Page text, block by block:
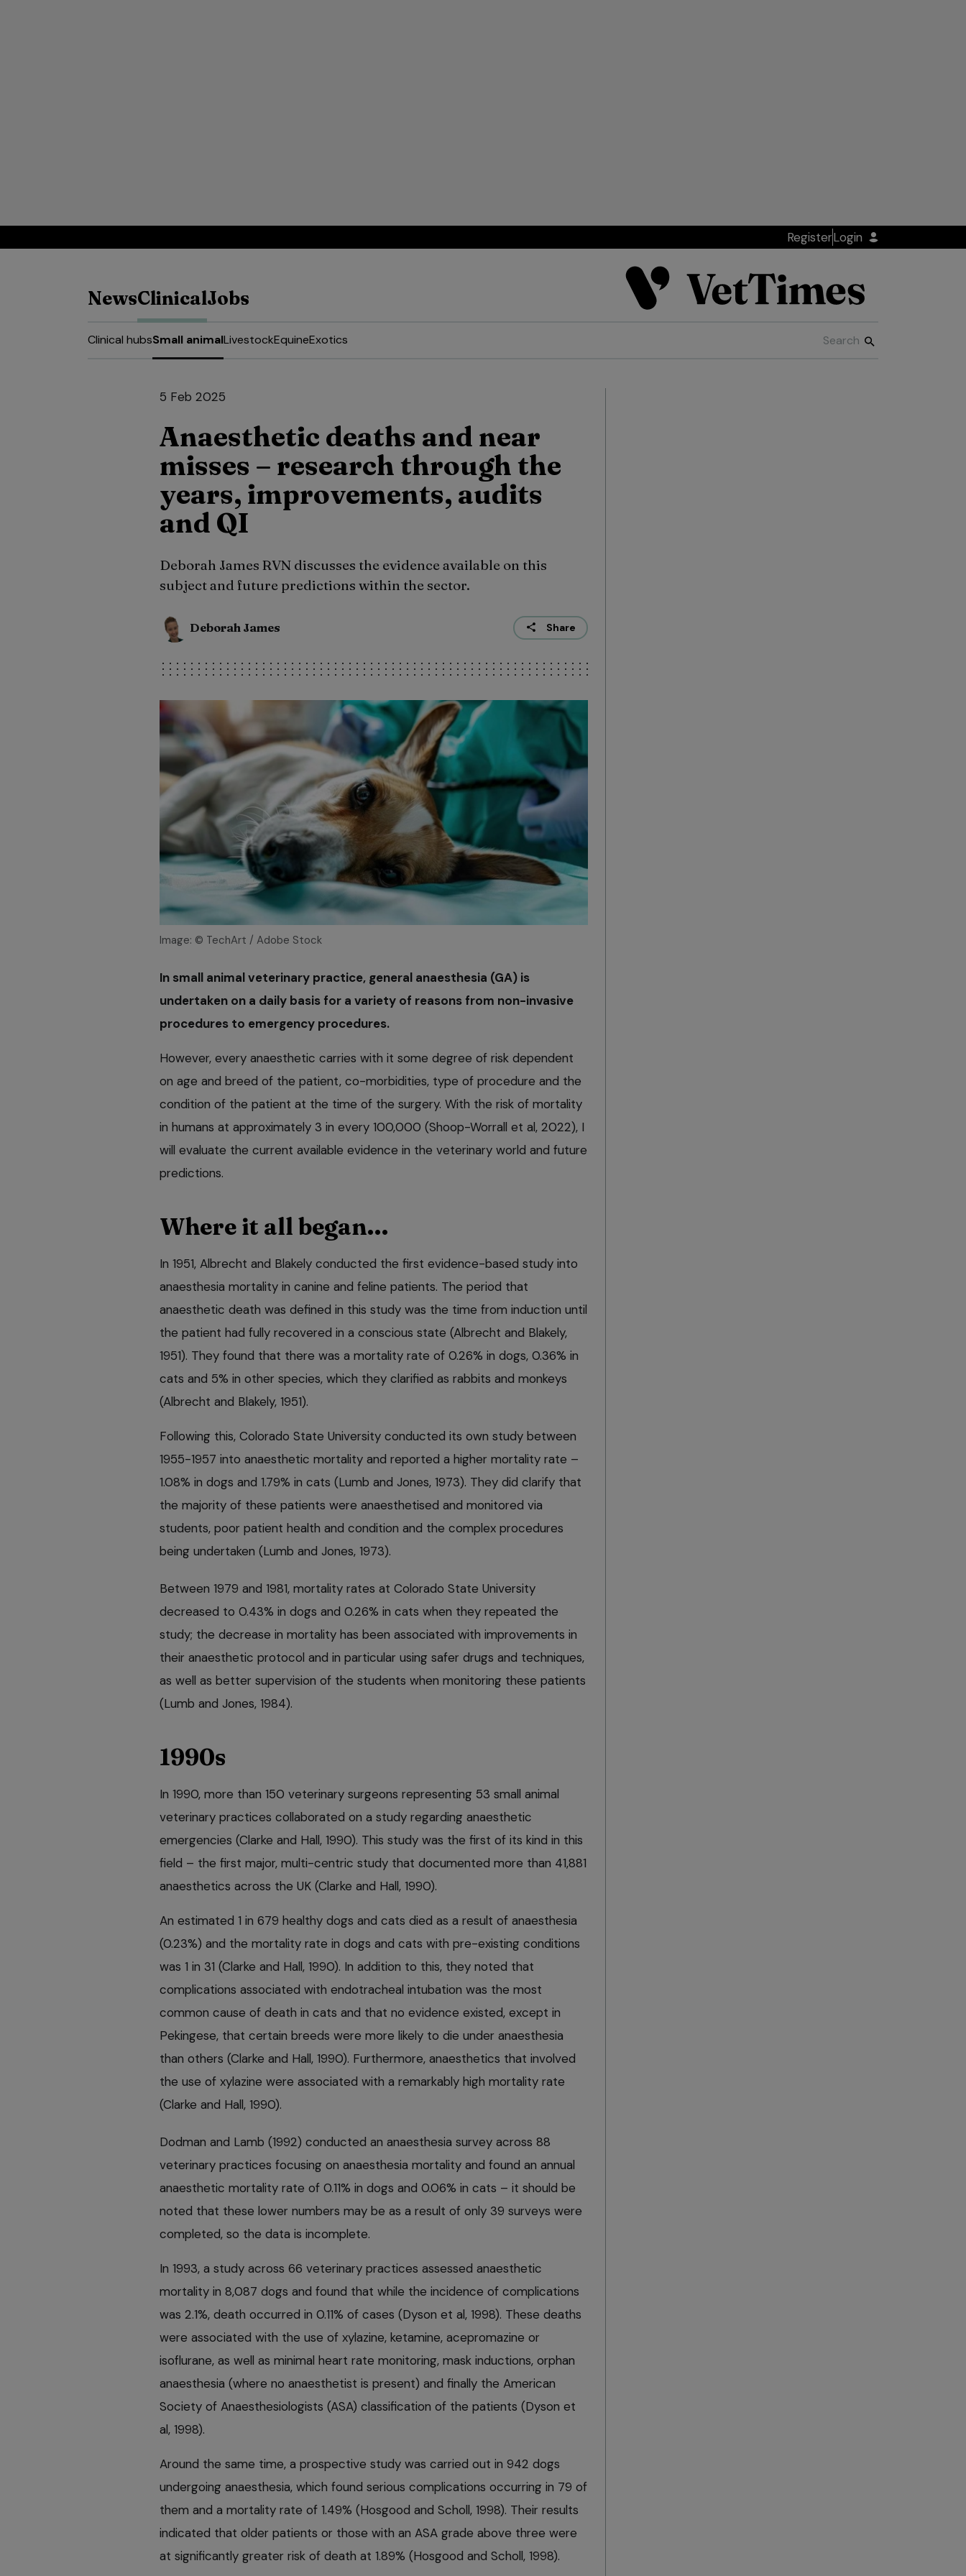
RegisterLogin
NewsClinicalJobs
Clinical hubsSmall animalLivestockEquineExotics
5 Feb 2025
Anaesthetic deaths and near
misses – research through the
years, improvements, audits
and QI
Deborah James RVN discusses the evidence available on this
subject and future predictions within the sector.
Deborah James Share
Image: © TechArt / Adobe Stock
In small animal veterinary practice, general anaesthesia (GA) is
undertaken on a daily basis for a variety of reasons from non-invasive
procedures to emergency procedures.
However, every anaesthetic carries with it some degree of risk dependent
on age and breed of the patient, co-morbidities, type of procedure and the
condition of the patient at the time of the surgery. With the risk of mortality
in humans at approximately 3 in every 100,000 (Shoop-Worrall et al, 2022), I
will evaluate the current available evidence in the veterinary world and future
predictions.
Where it all began…
In 1951, Albrecht and Blakely conducted the first evidence-based study into
anaesthesia mortality in canine and feline patients. The period that
anaesthetic death was defined in this study was the time from induction until
the patient had fully recovered in a conscious state (Albrecht and Blakely,
1951). They found that there was a mortality rate of 0.26% in dogs, 0.36% in
cats and 5% in other species, which they clarified as rabbits and monkeys
(Albrecht and Blakely, 1951).
Following this, Colorado State University conducted its own study between
1955-1957 into anaesthetic mortality and reported a higher mortality rate –
1.08% in dogs and 1.79% in cats (Lumb and Jones, 1973). They did clarify that
the majority of these patients were anaesthetised and monitored via
students, poor patient health and condition and the complex procedures
being undertaken (Lumb and Jones, 1973).
Between 1979 and 1981, mortality rates at Colorado State University
decreased to 0.43% in dogs and 0.26% in cats when they repeated the
study; the decrease in mortality has been associated with improvements in
their anaesthetic protocol and in particular using safer drugs and techniques,
as well as better supervision of the students when monitoring these patients
(Lumb and Jones, 1984).
1990s
In 1990, more than 150 veterinary surgeons representing 53 small animal
veterinary practices collaborated on a study regarding anaesthetic
emergencies (Clarke and Hall, 1990). This study was the first of its kind in this
field – the first major, multi-centric study that documented more than 41,881
anaesthetics across the UK (Clarke and Hall, 1990).
An estimated 1 in 679 healthy dogs and cats died as a result of anaesthesia
(0.23%) and the mortality rate in dogs and cats with pre-existing conditions
was 1 in 31 (Clarke and Hall, 1990). In addition to this, they noted that
complications associated with endotracheal intubation was the most
common cause of death in cats and that no evidence existed, except in
Pekingese, that certain breeds were more likely to die under anaesthesia
than others (Clarke and Hall, 1990). Furthermore, anaesthetics that involved
the use of xylazine were associated with a remarkably high mortality rate
(Clarke and Hall, 1990).
Dodman and Lamb (1992) conducted an anaesthesia survey across 88
veterinary practices focusing on anaesthesia mortality and found an annual
anaesthetic mortality rate of 0.11% in dogs and 0.06% in cats – it should be
noted that these lower numbers may be as a result of only 39 surveys were
completed, so the data is incomplete.
In 1993, a study across 66 veterinary practices assessed anaesthetic
mortality in 8,087 dogs and found that while the incidence of complications
was 2.1%, death occurred in 0.11% of cases (Dyson et al, 1998). These deaths
were associated with the use of xylazine, ketamine, acepromazine or
isoflurane, as well as minimal heart rate monitoring, mask inductions, orphan
anaesthesia (where no anaesthetist is present) and finally the American
Society of Anaesthesiologists (ASA) classification of the patients (Dyson et
al, 1998).
Around the same time, a prospective study was carried out in 942 dogs
undergoing anaesthesia, which found serious complications occurring in 79 of
them and a mortality rate of 1.49% (Hosgood and Scholl, 1998). Their results
indicated that older patients or those with an ASA grade above three were
at significantly greater risk of death at 1.89% (Hosgood and Scholl, 1998).